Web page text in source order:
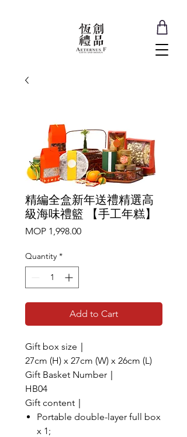
精編全盒新年送禮精選高
級海味禮籃 【手工年糕】
MOP 1,998.00Price
Quantity *
Add to Cart
Gift box size｜
27cm (H) x 27cm (W) x 26cm (L)
Gift Basket Number｜
HB04
Gift content｜
Portable double-layer full box
x 1;